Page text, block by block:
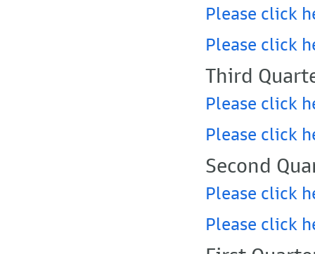
Please click
Please click
Third
Please click
Please click
Second
Please click
Please click